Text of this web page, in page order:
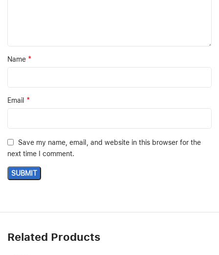
Name *
Email *
Save my name, email, and website in this browser for the
next time I comment.
Related Products